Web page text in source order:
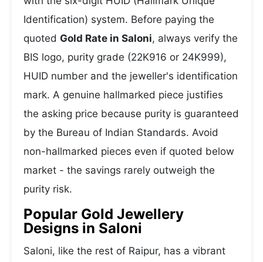
Identification) system. Before paying the
quoted Gold Rate in Saloni, always verify the
BIS logo, purity grade (22K916 or 24K999),
HUID number and the jeweller's identification
mark. A genuine hallmarked piece justifies
the asking price because purity is guaranteed
by the Bureau of Indian Standards. Avoid
non-hallmarked pieces even if quoted below
market - the savings rarely outweigh the
purity risk.
Popular Gold Jewellery
Designs in Saloni
Saloni, like the rest of Raipur, has a vibrant